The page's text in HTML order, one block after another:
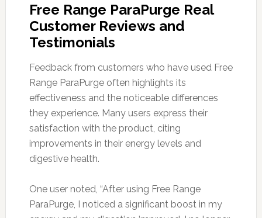
Free Range ParaPurge Real
Customer Reviews and
Testimonials
Feedback from customers who have used Free
Range ParaPurge often highlights its
effectiveness and the noticeable differences
they experience. Many users express their
satisfaction with the product, citing
improvements in their energy levels and
digestive health.
One user noted, “After using Free Range
ParaPurge, I noticed a significant boost in my